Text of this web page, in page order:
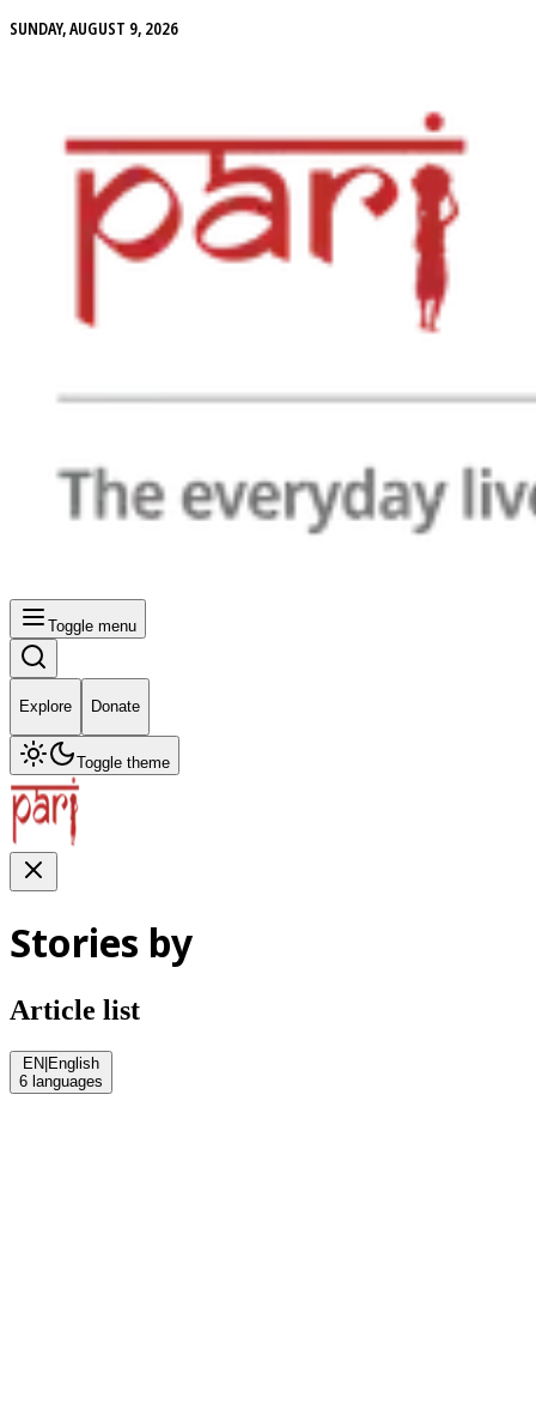
SUNDAY, AUGUST 9, 2026
Toggle menu
Explore Donate
Toggle theme
Stories by
Article list
EN|English
6 languages